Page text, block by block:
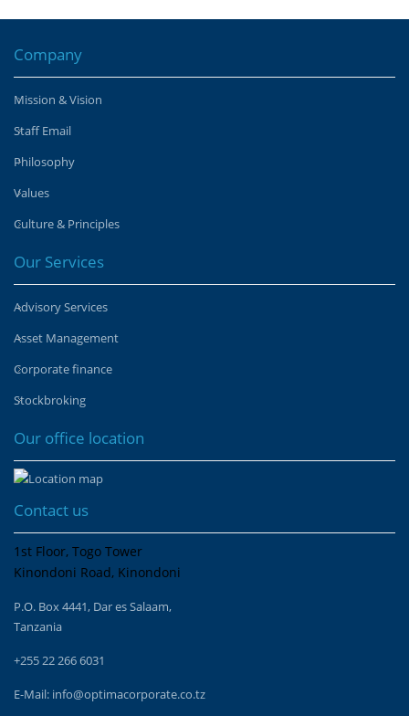
Company
Mission & Vision
Staff Email
Philosophy
Values
Culture & Principles
Our Services
Advisory Services
Asset Management
Corporate finance
Stockbroking
Our office location
Contact us
1st Floor, Togo Tower
Kinondoni Road, Kinondoni
P.O. Box 4441, Dar es Salaam,
Tanzania
+255 22 266 6031
E-Mail: info@optimacorporate.co.tz